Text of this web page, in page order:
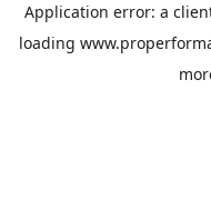
Application error: a
loading